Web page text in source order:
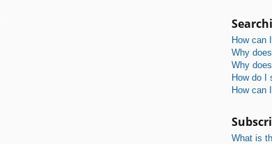
How can
Why
Why
How do I
How can
What is